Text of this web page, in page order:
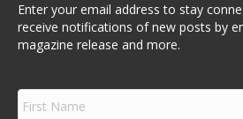
Enter your email address to stay
receive notifications of new posts by
magazine release and more.
F